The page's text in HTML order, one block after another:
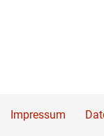
Impressum